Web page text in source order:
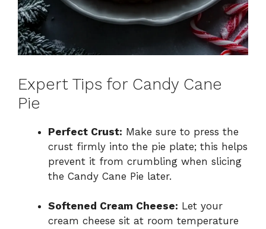
Expert Tips for Candy Cane
Pie
Perfect Crust: Make sure to press the
crust firmly into the pie plate; this helps
prevent it from crumbling when slicing
the Candy Cane Pie later.
Softened Cream Cheese: Let your
cream cheese sit at room temperature